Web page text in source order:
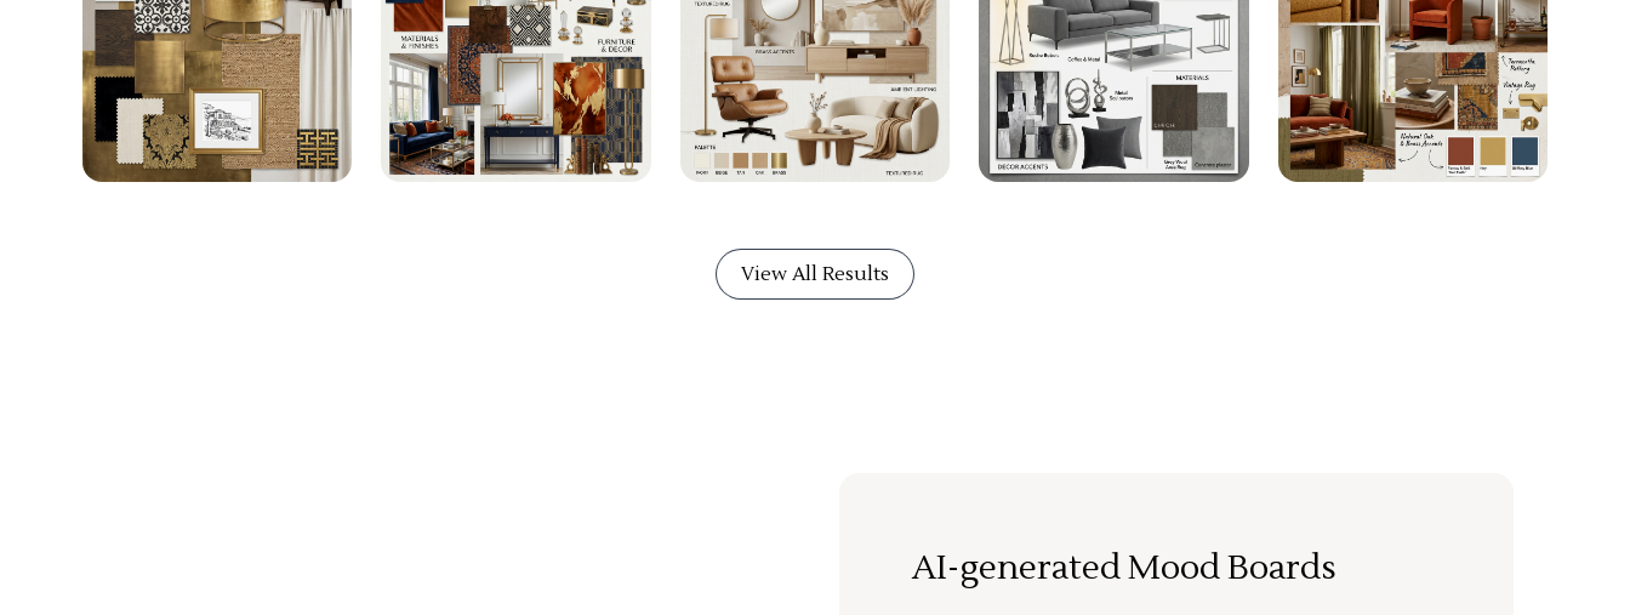
View All Results
AI-generated Mood Boards